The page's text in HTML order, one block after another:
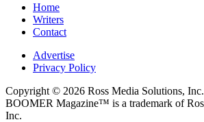
Home
Writers
Contact
Advertise
Privacy Policy
Copyright © 2026 Ross Media Solutions,
BOOMER Magazine™ is a trademark of
Inc.